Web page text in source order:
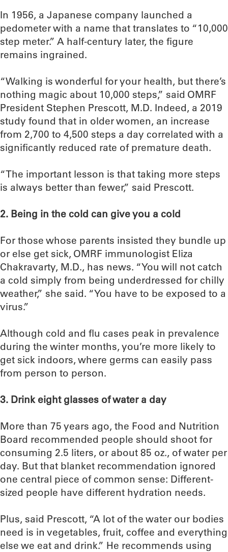
In 1956, a Japanese company launched a
pedometer with a name that translates to “10,000
step meter.” A half-century later, the figure
remains ingrained.
“Walking is wonderful for your health, but there’s
nothing magic about 10,000 steps,” said OMRF
President Stephen Prescott, M.D. Indeed, a 2019
study found that in older women, an increase
from 2,700 to 4,500 steps a day correlated with a
significantly reduced rate of premature death.
“The important lesson is that taking more steps
is always better than fewer,” said Prescott.
2. Being in the cold can give you a cold
For those whose parents insisted they bundle up
or else get sick, OMRF immunologist Eliza
Chakravarty, M.D., has news. “You will not catch
a cold simply from being underdressed for chilly
weather,” she said. “You have to be exposed to a
virus.”
Although cold and flu cases peak in prevalence
during the winter months, you’re more likely to
get sick indoors, where germs can easily pass
from person to person.
3. Drink eight glasses of water a day
More than 75 years ago, the Food and Nutrition
Board recommended people should shoot for
consuming 2.5 liters, or about 85 oz., of water per
day. But that blanket recommendation ignored
one central piece of common sense: Different-
sized people have different hydration needs.
Plus, said Prescott, “A lot of the water our bodies
need is in vegetables, fruit, coffee and everything
else we eat and drink.” He recommends using